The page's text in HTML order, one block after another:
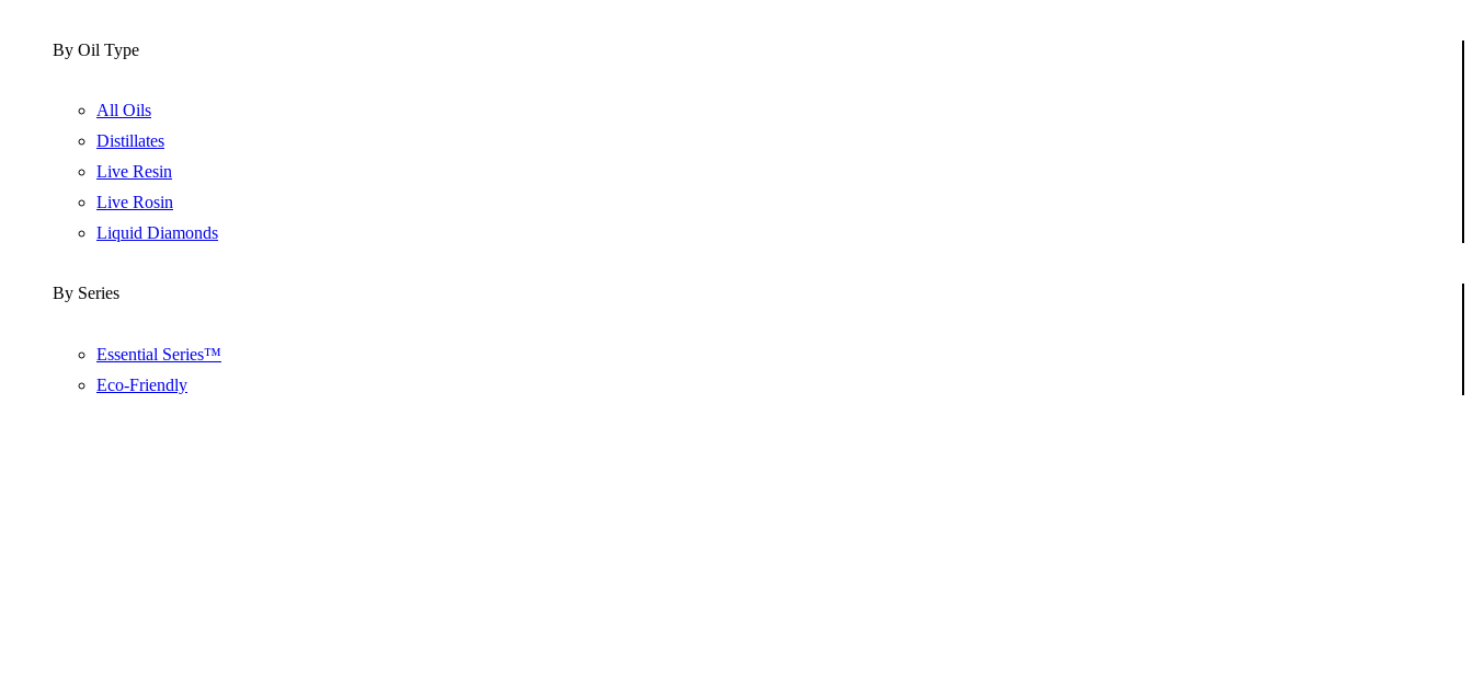
By Oil Type
All Oils
Distillates
Live Resin
Live Rosin
Liquid Diamonds
By Series
Essential Series™
Eco-Friendly